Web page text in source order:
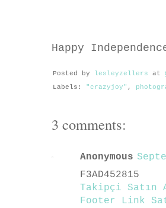
Happy
Posted by lesleyzellers at
Labels: "crazyjoy" ,
3 comments:
Anonymous
F3AD452815
Takipçi Satın
Footer Link